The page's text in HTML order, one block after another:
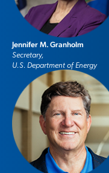
Jennifer M. Granholm
Secretary,
U.S. Department of Energy